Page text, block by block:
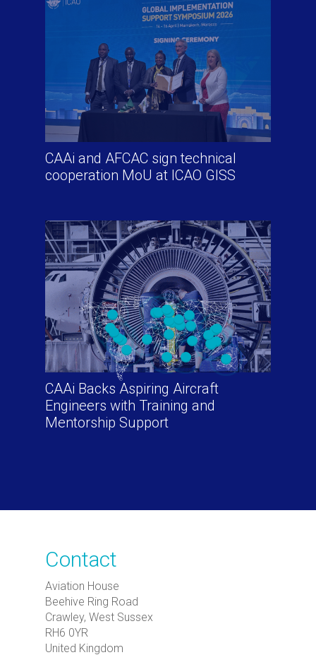
CAAi and AFCAC sign technical
cooperation MoU at ICAO GISS
CAAi Backs Aspiring Aircraft
Engineers with Training and
Mentorship Support
Contact
Aviation House
Beehive Ring Road
Crawley, West Sussex
RH6 0YR
United Kingdom